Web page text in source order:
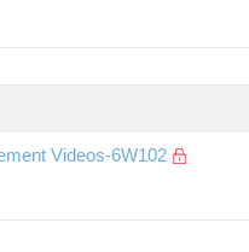
Videos-6W102